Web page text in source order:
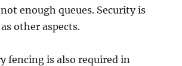
enough queues. Security is
other aspects.
fencing is also required in